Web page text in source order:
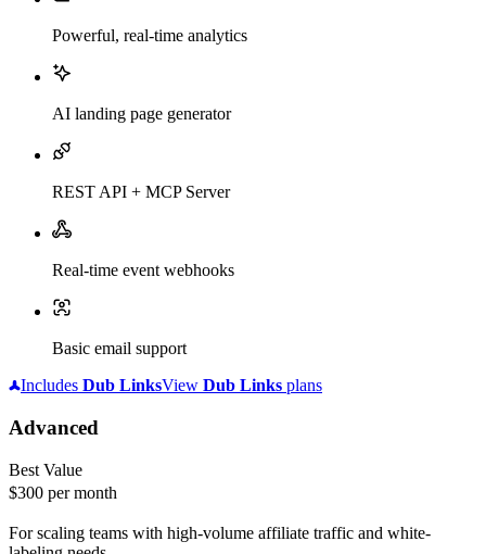
Powerful, real-time analytics
AI landing page generator
REST API + MCP Server
Real-time event webhooks
Basic email support
Includes Dub LinksView Dub Links plans
Advanced
Best Value
$300 per month
For scaling teams with high-volume affiliate traffic and white-